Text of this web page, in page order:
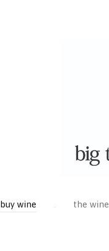
buy wine the wine